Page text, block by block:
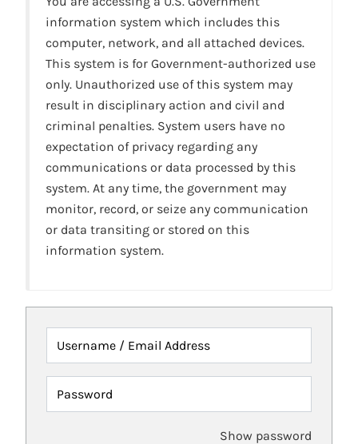
information system which includes this
computer, network, and all attached devices.
This system is for Government-authorized use
only. Unauthorized use of this system may
result in disciplinary action and civil and
criminal penalties. System users have no
expectation of privacy regarding any
communications or data processed by this
system. At any time, the government may
monitor, record, or seize any communication
or data transiting or stored on this
information system.
Username / Email Address
Password
Show password